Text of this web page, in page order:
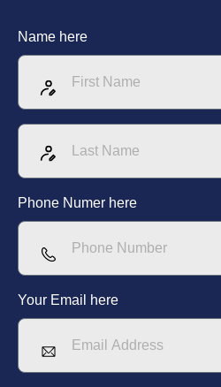
Name here
Phone Numer here
Your Email here